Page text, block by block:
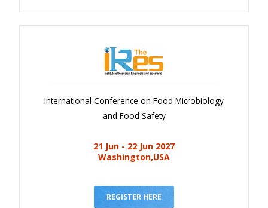
International Conference on Food Microbiology
and Food Safety
21 Jun - 22 Jun 2027
Washington,USA
REGISTER HERE